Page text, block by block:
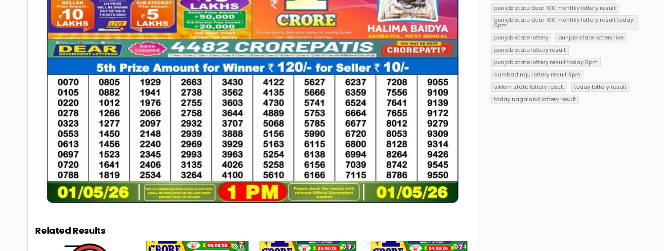
Related Results
0 19 0 30 0 34
punjab state dear 100 monthly lottery result
punjab state dear 100 monthly lottery result today
6pm
punjab state lottery
punjab state lottery live
punjab state lottery result
punjab state lottery result today 6pm
sambad raju lottery result 8pm
sikkim state lottery result
today lottery result
today nagaland lottery result